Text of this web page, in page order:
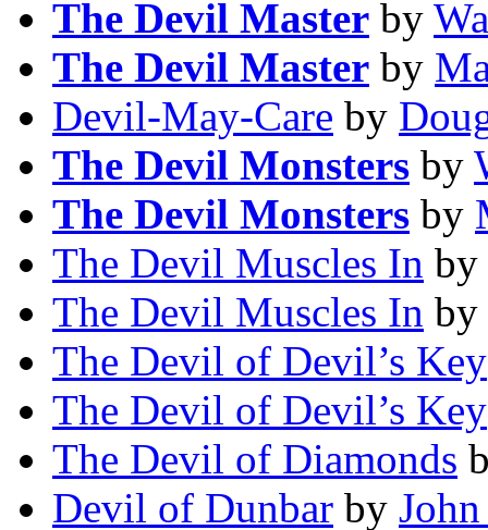
The Devil Master by
The Devil Master by
Devil-May-Care by
The Devil Monsters by
The Devil Monsters by
The Devil Muscles In by
The Devil Muscles In by
The Devil of Devil’s Key
The Devil of Devil’s Key
The Devil of Diamonds
Devil of Dunbar by